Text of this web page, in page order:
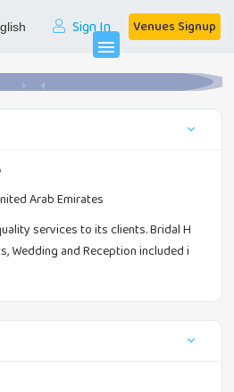
Venues Signup
Sign In
menu
Bridal Hair & Makeup
Arab Emirates
services to its clients. Bridal H
Wedding and Reception included i